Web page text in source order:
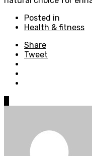
Posted in
Health & fitness
Share
Tweet